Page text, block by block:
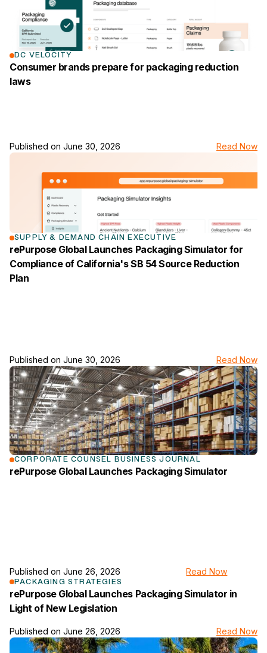
DC VELOCITY
Consumer brands prepare for packaging reduction
laws
Published on June 30, 2026 Read Now
SUPPLY & DEMAND CHAIN EXECUTIVE
rePurpose Global Launches Packaging Simulator for
Compliance of California's SB 54 Source Reduction
Plan
Published on June 30, 2026 Read Now
link to the news page
CORPORATE COUNSEL BUSINESS JOURNAL
rePurpose Global Launches Packaging Simulator
Published on June 26, 2026 Read Now
link to the news page
PACKAGING STRATEGIES
rePurpose Global Launches Packaging Simulator in
Light of New Legislation
Published on June 26, 2026 Read Now
link to the news page
link to the news page